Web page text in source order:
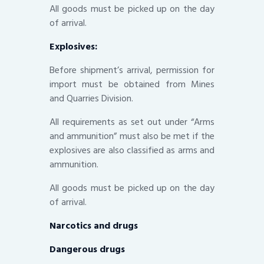
All goods must be picked up on the day
of arrival.
Explosives:
Before shipment’s arrival, permission for
import must be obtained from Mines
and Quarries Division.
All requirements as set out under “Arms
and ammunition” must also be met if the
explosives are also classified as arms and
ammunition.
All goods must be picked up on the day
of arrival.
Narcotics and drugs
Dangerous drugs